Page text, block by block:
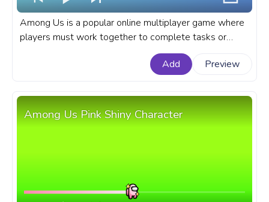
Among Us is a popular online multiplayer game where
players must work together to complete tasks or
sabotage the ship as an impostor. A fanart Among Us
progress bar for YouTube with Orange Character King
Add Preview
Among Us Pink Shiny Character